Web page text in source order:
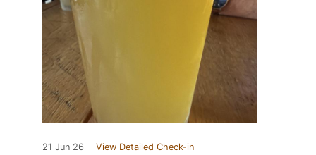
21 Jun 26 View Detailed Check-in